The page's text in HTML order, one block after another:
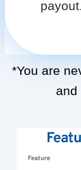
payout.
*You are
and